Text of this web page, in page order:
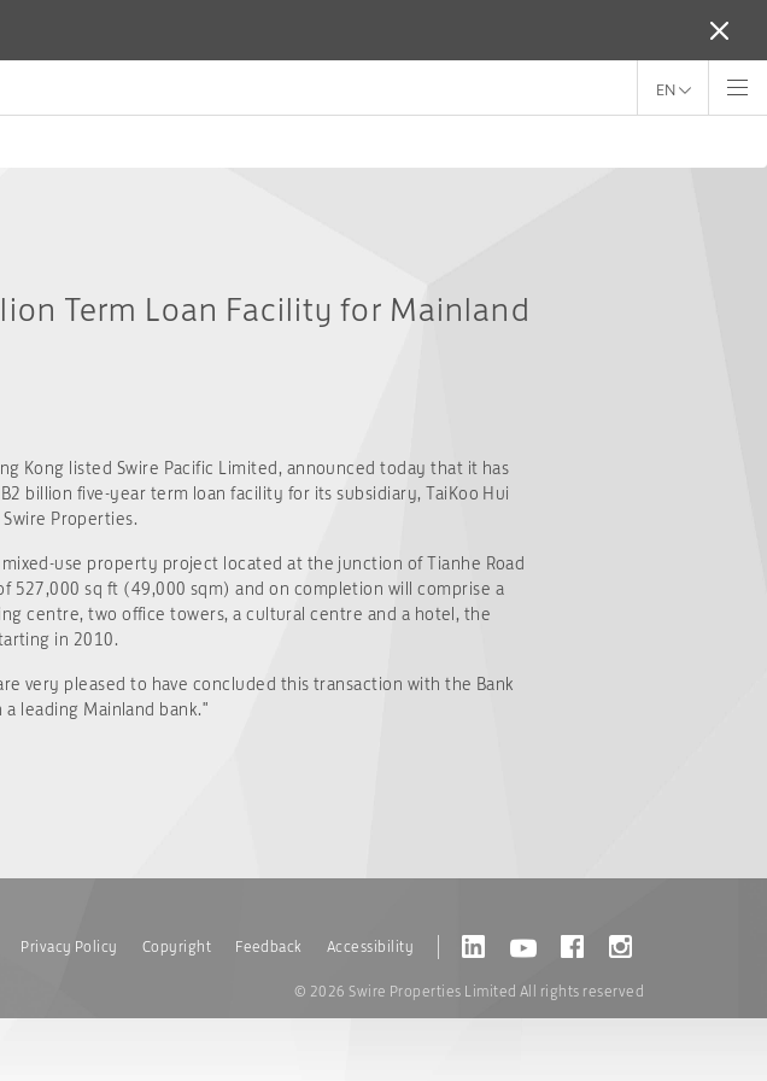
EN
Term Loan Facility for Mainland
Kong listed Swire Pacific Limited, announced today that it has
billion five-year term loan facility for its subsidiary, TaiKoo Hui
Properties.
use property project located at the junction of Tianhe Road
527,000 sq ft (49,000 sqm) and on completion will comprise a
centre, two office towers, a cultural centre and a hotel, the
in 2010.
very pleased to have concluded this transaction with the Bank
leading Mainland bank."
Privacy Policy Copyright Feedback Accessibility
© 2026 Swire Properties Limited All rights reserved